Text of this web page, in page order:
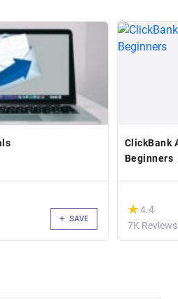
SAVE
ClickBank
Beginners
(*)
★
★4.4
7K Reviews